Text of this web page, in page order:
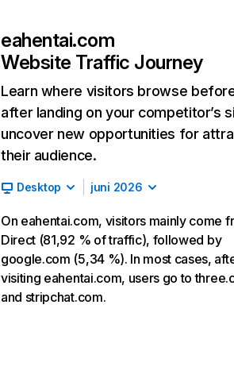
eahentai.com
Website Traffic Journey
Learn where visitors browse
after landing on your competitor’s
uncover new opportunities for
their audience.
Desktop juni 2026
On eahentai.com, visitors mainly come
Direct (81,92 % of traffic), followed by
google.com (5,34 %). In most cases,
visiting eahentai.com, users go to
and stripchat.com.